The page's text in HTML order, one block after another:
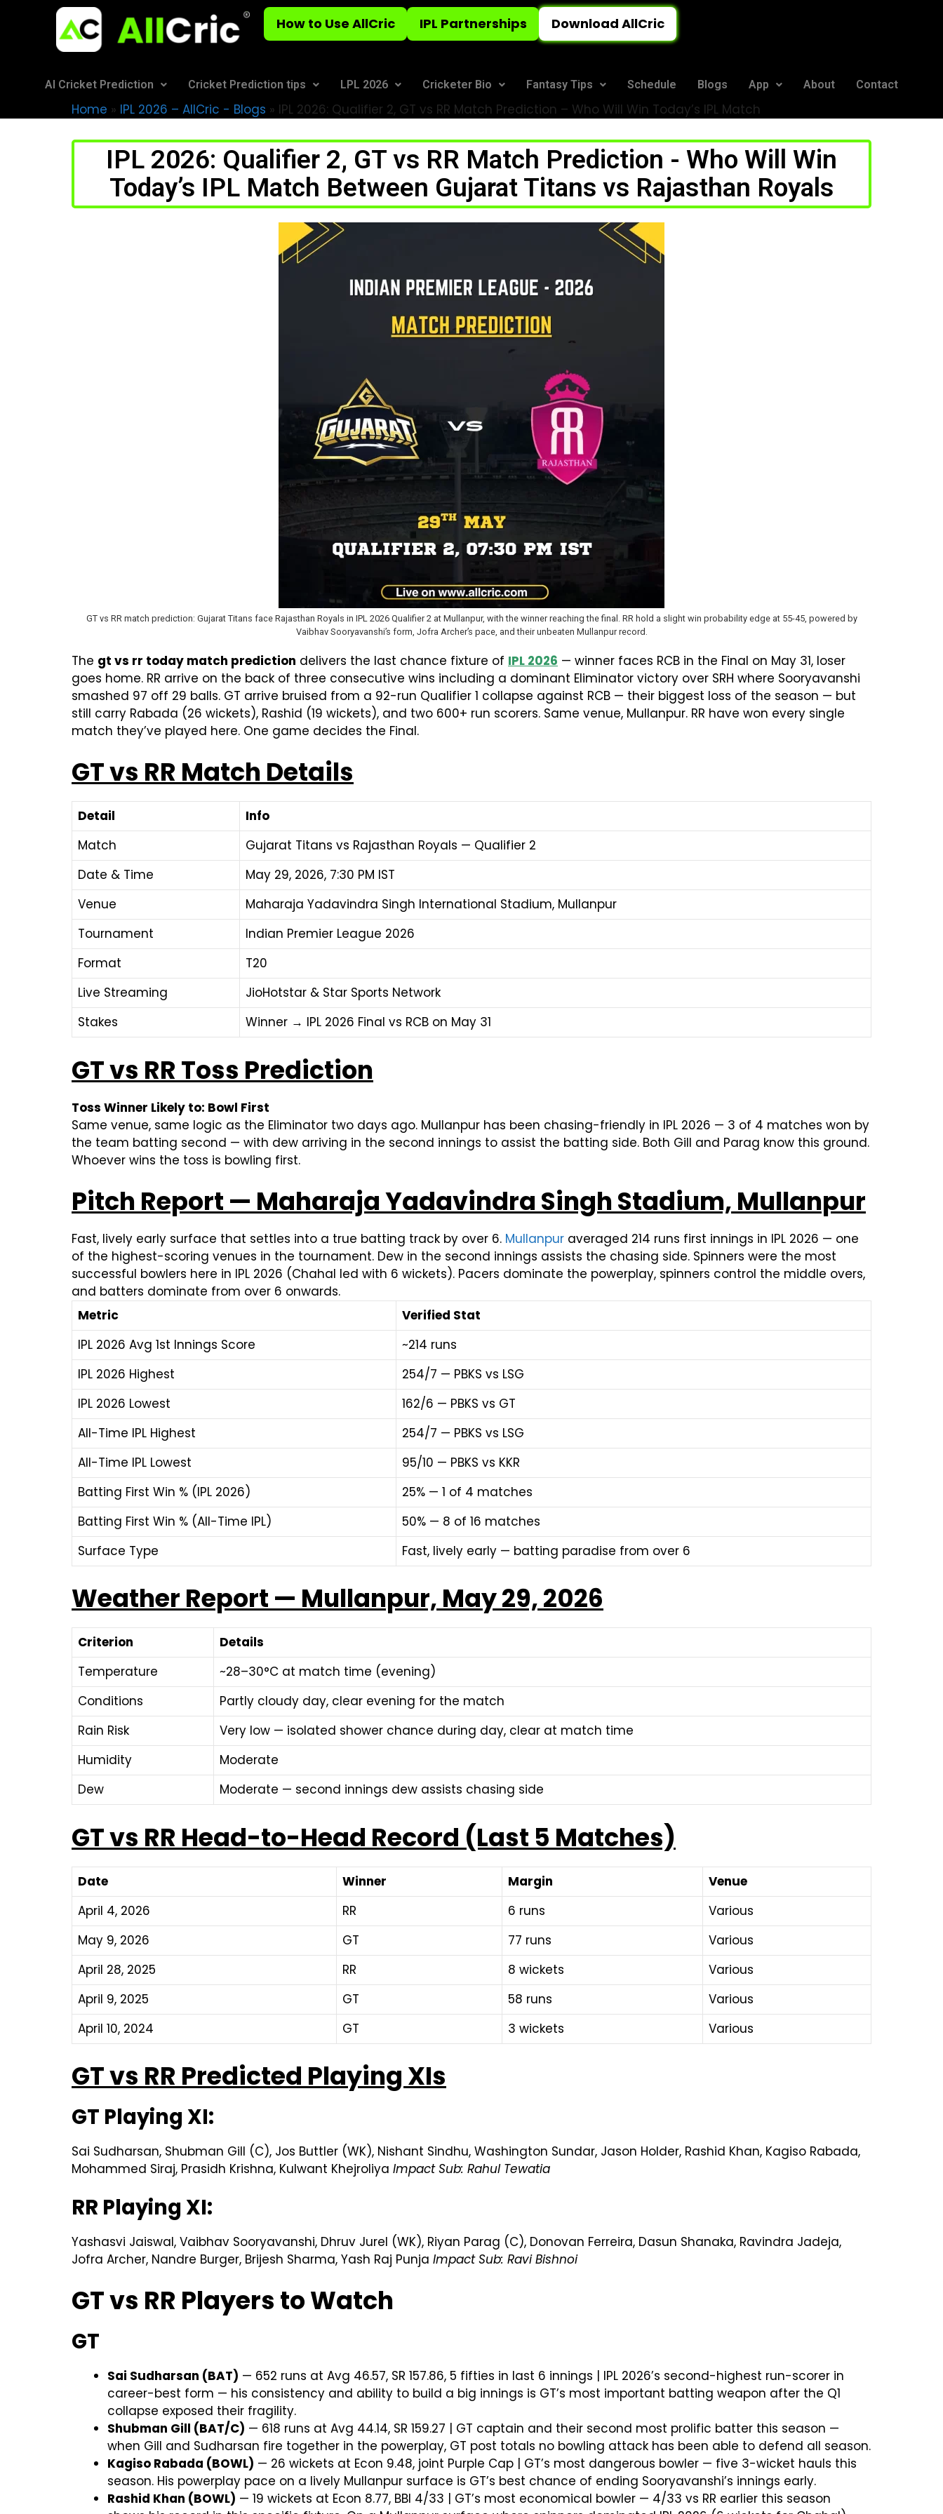
How to Use AllCric IPL Partnerships Download AllCric
AI Cricket Prediction Cricket Prediction tips LPL 2026 Cricketer Bio Fantasy Tips Schedule Blogs App About Contact
Home » IPL 2026 – AllCric - Blogs » IPL 2026: Qualifier 2, GT vs RR Match Prediction – Who Will Win Today’s IPL Match
IPL 2026: Qualifier 2, GT vs RR Match Prediction - Who Will Win
Today’s IPL Match Between Gujarat Titans vs Rajasthan Royals
GT vs RR match prediction: Gujarat Titans face Rajasthan Royals in IPL 2026 Qualifier 2 at Mullanpur, with the winner reaching the final. RR hold a slight win probability edge at 55-45, powered by
Vaibhav Sooryavanshi’s form, Jofra Archer’s pace, and their unbeaten Mullanpur record.
The gt vs rr today match prediction delivers the last chance fixture of IPL 2026 — winner faces RCB in the Final on May 31, loser
goes home. RR arrive on the back of three consecutive wins including a dominant Eliminator victory over SRH where Sooryavanshi
smashed 97 off 29 balls. GT arrive bruised from a 92-run Qualifier 1 collapse against RCB — their biggest loss of the season — but
still carry Rabada (26 wickets), Rashid (19 wickets), and two 600+ run scorers. Same venue, Mullanpur. RR have won every single
match they’ve played here. One game decides the Final.
GT vs RR Match Details
Detail
Info
Match
Gujarat Titans vs Rajasthan Royals — Qualifier 2
Date & Time
May 29, 2026, 7:30 PM IST
Venue
Maharaja Yadavindra Singh International Stadium, Mullanpur
Tournament
Indian Premier League 2026
Format
T20
Live Streaming
JioHotstar & Star Sports Network
Stakes
Winner → IPL 2026 Final vs RCB on May 31
GT vs RR Toss Prediction
Toss Winner Likely to: Bowl First
Same venue, same logic as the Eliminator two days ago. Mullanpur has been chasing-friendly in IPL 2026 — 3 of 4 matches won by
the team batting second — with dew arriving in the second innings to assist the batting side. Both Gill and Parag know this ground.
Whoever wins the toss is bowling first.
Pitch Report — Maharaja Yadavindra Singh Stadium, Mullanpur
Fast, lively early surface that settles into a true batting track by over 6. Mullanpur averaged 214 runs first innings in IPL 2026 — one
of the highest-scoring venues in the tournament. Dew in the second innings assists the chasing side. Spinners were the most
successful bowlers here in IPL 2026 (Chahal led with 6 wickets). Pacers dominate the powerplay, spinners control the middle overs,
and batters dominate from over 6 onwards.
Metric
Verified Stat
IPL 2026 Avg 1st Innings Score
~214 runs
IPL 2026 Highest
254/7 — PBKS vs LSG
IPL 2026 Lowest
162/6 — PBKS vs GT
All-Time IPL Highest
254/7 — PBKS vs LSG
All-Time IPL Lowest
95/10 — PBKS vs KKR
Batting First Win % (IPL 2026)
25% — 1 of 4 matches
Batting First Win % (All-Time IPL)
50% — 8 of 16 matches
Surface Type
Fast, lively early — batting paradise from over 6
Weather Report — Mullanpur, May 29, 2026
Criterion
Details
Temperature
~28–30°C at match time (evening)
Conditions
Partly cloudy day, clear evening for the match
Rain Risk
Very low — isolated shower chance during day, clear at match time
Humidity
Moderate
Dew
Moderate — second innings dew assists chasing side
GT vs RR Head-to-Head Record (Last 5 Matches)
Date Winner Margin
Venue
April 4, 2026
RR 6 runs
Various
May 9, 2026
GT 77 runs
Various
April 28, 2025
RR 8 wickets
Various
April 9, 2025
GT 58 runs
Various
April 10, 2024
GT 3 wickets Various
GT vs RR Predicted Playing XIs
GT Playing XI:
Sai Sudharsan, Shubman Gill (C), Jos Buttler (WK), Nishant Sindhu, Washington Sundar, Jason Holder, Rashid Khan, Kagiso Rabada,
Mohammed Siraj, Prasidh Krishna, Kulwant Khejroliya Impact Sub: Rahul Tewatia
RR Playing XI:
Yashasvi Jaiswal, Vaibhav Sooryavanshi, Dhruv Jurel (WK), Riyan Parag (C), Donovan Ferreira, Dasun Shanaka, Ravindra Jadeja,
Jofra Archer, Nandre Burger, Brijesh Sharma, Yash Raj Punja Impact Sub: Ravi Bishnoi
GT vs RR Players to Watch
GT
Sai Sudharsan (BAT) — 652 runs at Avg 46.57, SR 157.86, 5 fifties in last 6 innings | IPL 2026’s second-highest run-scorer in
career-best form — his consistency and ability to build a big innings is GT’s most important batting weapon after the Q1
collapse exposed their fragility.
Shubman Gill (BAT/C) — 618 runs at Avg 44.14, SR 159.27 | GT captain and their second most prolific batter this season —
when Gill and Sudharsan fire together in the powerplay, GT post totals no bowling attack has been able to defend all season.
Kagiso Rabada (BOWL) — 26 wickets at Econ 9.48, joint Purple Cap | GT’s most dangerous bowler — five 3-wicket hauls this
season. His powerplay pace on a lively Mullanpur surface is GT’s best chance of ending Sooryavanshi’s innings early.
Rashid Khan (BOWL) — 19 wickets at Econ 8.77, BBI 4/33 | GT’s most economical bowler — 4/33 vs RR earlier this season